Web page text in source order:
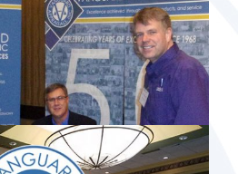
GRADING &
WORKSHOP